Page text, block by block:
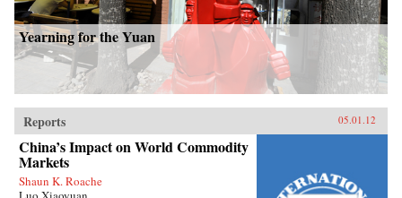
Yearning for the Yuan
Reports 05.01.12
China’s Impact on World Commodity
Markets
Shaun K. Roache